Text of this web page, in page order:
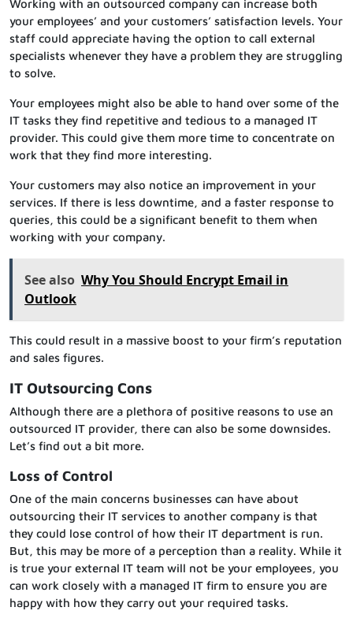
Working with an outsourced company can increase both
your employees’ and your customers’ satisfaction levels. Your
staff could appreciate having the option to call external
specialists whenever they have a problem they are struggling
to solve.
Your employees might also be able to hand over some of the
IT tasks they find repetitive and tedious to a managed IT
provider. This could give them more time to concentrate on
work that they find more interesting.
Your customers may also notice an improvement in your
services. If there is less downtime, and a faster response to
queries, this could be a significant benefit to them when
working with your company.
See also Why You Should Encrypt Email in
Outlook
This could result in a massive boost to your firm’s reputation
and sales figures.
IT Outsourcing Cons
Although there are a plethora of positive reasons to use an
outsourced IT provider, there can also be some downsides.
Let’s find out a bit more.
Loss of Control
One of the main concerns businesses can have about
outsourcing their IT services to another company is that
they could lose control of how their IT department is run.
But, this may be more of a perception than a reality. While it
is true your external IT team will not be your employees, you
can work closely with a managed IT firm to ensure you are
happy with how they carry out your required tasks.